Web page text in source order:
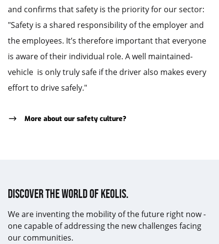
and confirms that safety is the priority for our sector:
"Safety is a shared responsibility of the employer and
the employees. It’s therefore important that everyone
is aware of their individual role. A well maintained-
vehicle is only truly safe if the driver also makes every
effort to drive safely."
More about our safety culture?
Discover the world of Keolis.
We are inventing the mobility of the future right now -
one capable of addressing the new challenges facing
our communities.